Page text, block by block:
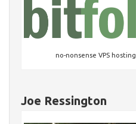
no-nonsense VPS hosting
Joe Ressington